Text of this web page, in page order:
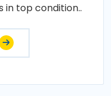
in top condition..